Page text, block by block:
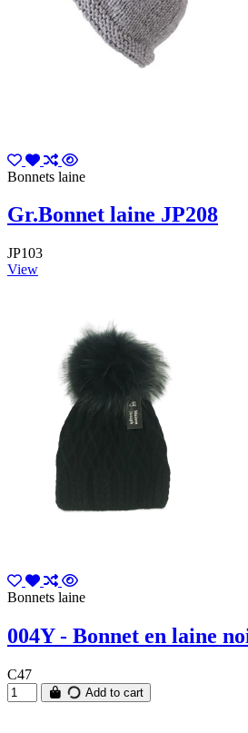
Bonnets laine
Gr.Bonnet laine JP208
JP103
View
Bonnets laine
004Y - Bonnet en laine
C47
Add to cart